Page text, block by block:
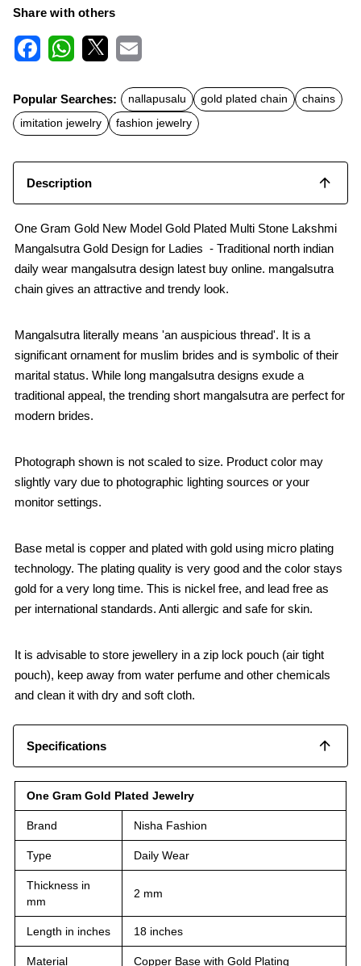
Share with others
c
e
b
o
t
s
A
a
l
Popular Searches: nallapusalu gold plated chain
chains
imitation jewelry
fashion jewelry
Description
One Gram Gold New Model Gold Plated Multi Stone Lakshmi
Mangalsutra Gold Design for Ladies - Traditional north indian
daily wear mangalsutra design latest buy online. mangalsutra
chain gives an attractive and trendy look.
Mangalsutra literally means 'an auspicious thread'. It is a
significant ornament for muslim brides and is symbolic of their
marital status. While long mangalsutra designs exude a
traditional appeal, the trending short mangalsutra are perfect for
modern brides.
Photograph shown is not scaled to size. Product color may
slightly vary due to photographic lighting sources or your
monitor settings.
Base metal is copper and plated with gold using micro plating
technology. The plating quality is very good and the color stays
gold for a very long time. This is nickel free, and lead free as
per international standards. Anti allergic and safe for skin.
It is advisable to store jewellery in a zip lock pouch (air tight
pouch), keep away from water perfume and other chemicals
and clean it with dry and soft cloth.
Specifications
One Gram Gold Plated Jewelry
Brand Nisha Fashion
Type Daily Wear
Thickness in
mm
2 mm
Length in inches 18 inches
Material Copper Base with Gold Plating